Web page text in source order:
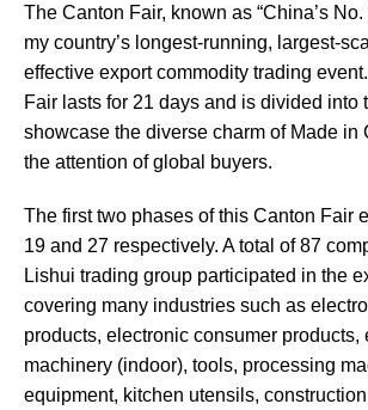
The Canton Fair, known as “China’s
my country’s longest-running, largest-
effective export commodity trading
Fair lasts for 21 days and is divided into
showcase the diverse charm of Made in
the attention of global buyers.
The first two phases of this Canton Fair
19 and 27 respectively. A total of 87
Lishui trading group participated in the
covering many industries such as
products, electronic consumer products,
machinery (indoor), tools, processing
equipment, kitchen utensils,